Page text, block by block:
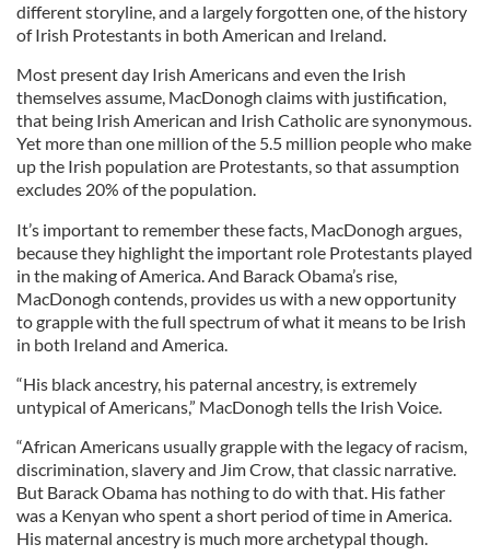
different storyline, and a largely forgotten one, of the history
of Irish Protestants in both American and Ireland.
Most present day Irish Americans and even the Irish
themselves assume, MacDonogh claims with justification,
that being Irish American and Irish Catholic are synonymous.
Yet more than one million of the 5.5 million people who make
up the Irish population are Protestants, so that assumption
excludes 20% of the population.
It’s important to remember these facts, MacDonogh argues,
because they highlight the important role Protestants played
in the making of America. And Barack Obama’s rise,
MacDonogh contends, provides us with a new opportunity
to grapple with the full spectrum of what it means to be Irish
in both Ireland and America.
“His black ancestry, his paternal ancestry, is extremely
untypical of Americans,” MacDonogh tells the Irish Voice.
“African Americans usually grapple with the legacy of racism,
discrimination, slavery and Jim Crow, that classic narrative.
But Barack Obama has nothing to do with that. His father
was a Kenyan who spent a short period of time in America.
His maternal ancestry is much more archetypal though.